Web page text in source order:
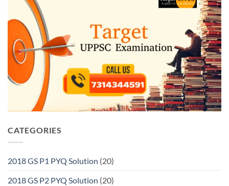
CATEGORIES
2018 GS P1 PYQ Solution (20)
2018 GS P2 PYQ Solution (20)